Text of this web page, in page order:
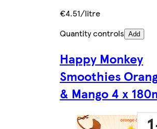
€4.51/litre
Quantity controls Add
Happy Monkey
Smoothies
& Mango 4 x